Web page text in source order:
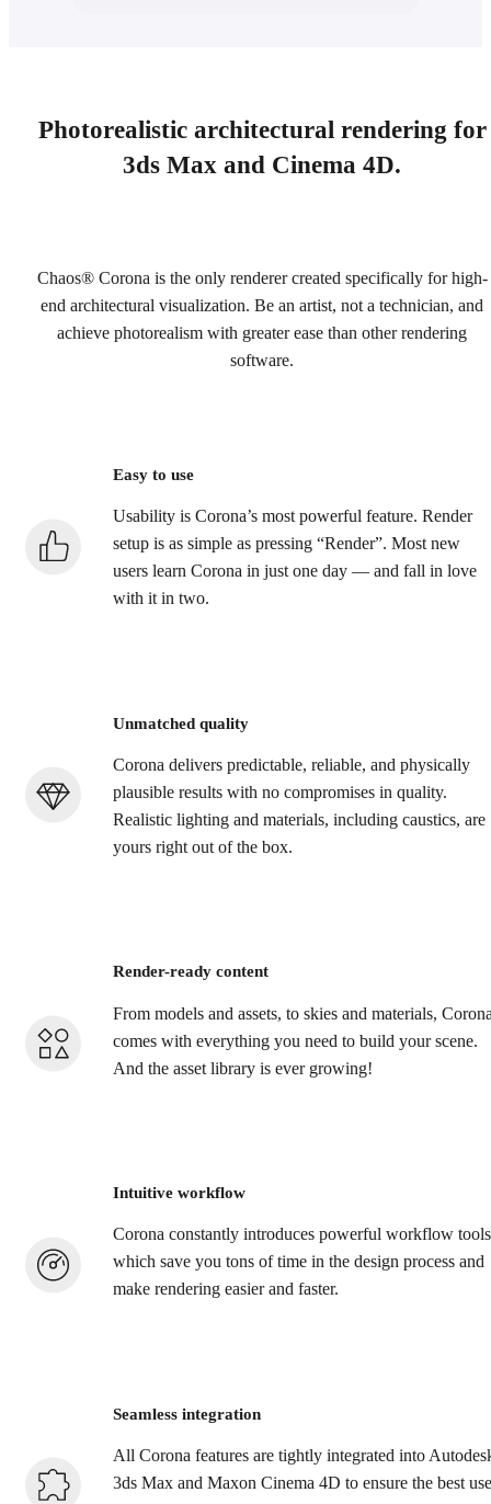
Photorealistic architectural rendering for
3ds Max and Cinema 4D.
Chaos® Corona is the only renderer created specifically for high-
end architectural visualization. Be an artist, not a technician, and
achieve photorealism with greater ease than other rendering
software.
Easy to use
Usability is Corona’s most powerful feature. Render
setup is as simple as pressing “Render”. Most new
users learn Corona in just one day — and fall in love
with it in two.
Unmatched quality
Corona delivers predictable, reliable, and physically
plausible results with no compromises in quality.
Realistic lighting and materials, including caustics, are
yours right out of the box.
Render-ready content
From models and assets, to skies and materials,
comes with everything you need to build your scene.
And the asset library is ever growing!
Intuitive workflow
Corona constantly introduces powerful workflow tools
which save you tons of time in the design process and
make rendering easier and faster.
Seamless integration
All Corona features are tightly integrated into
3ds Max and Maxon Cinema 4D to ensure the best